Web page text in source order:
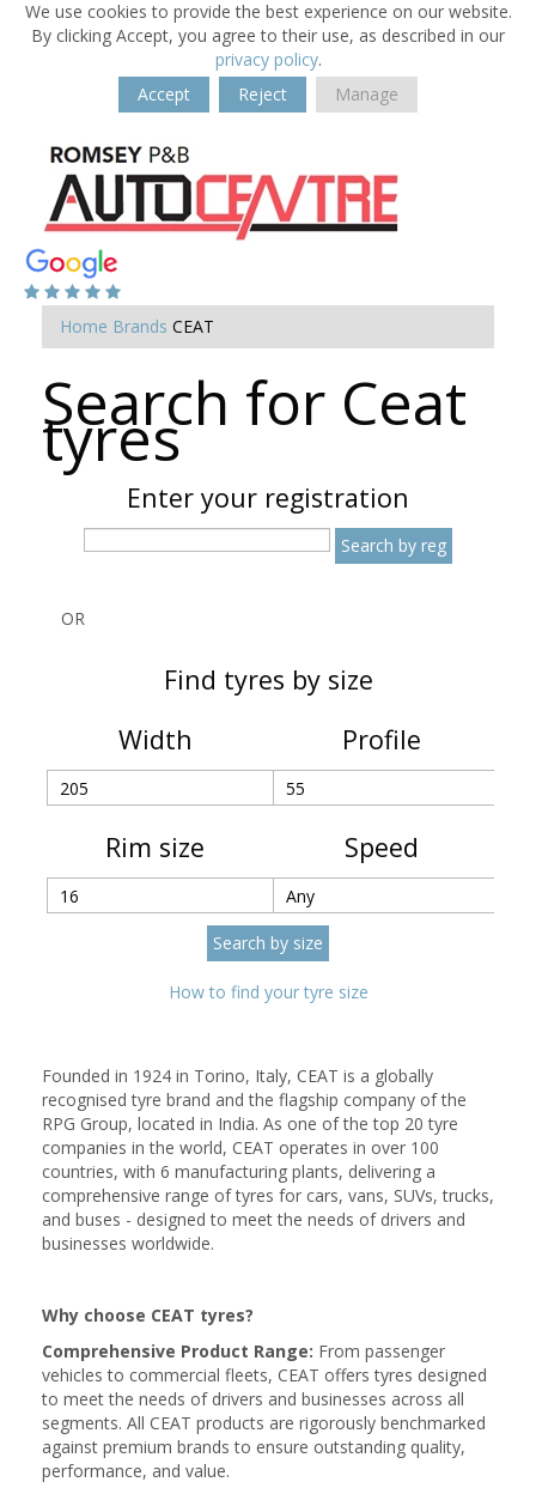
We use cookies to provide the best experience on our website.
By clicking Accept, you agree to their use, as described in our
privacy policy.
Accept
Reject Manage
Home Brands CEAT
Search for Ceat
tyres
Enter your registration
OR
Find tyres by size
Width
Profile
Rim size Speed
How to find your tyre size
Founded in 1924 in Torino, Italy, CEAT is a globally
recognised tyre brand and the flagship company of the
RPG Group, located in India. As one of the top 20 tyre
companies in the world, CEAT operates in over 100
countries, with 6 manufacturing plants, delivering a
comprehensive range of tyres for cars, vans, SUVs, trucks,
and buses - designed to meet the needs of drivers and
businesses worldwide.
Why choose CEAT tyres?
Comprehensive Product Range: From passenger
vehicles to commercial fleets, CEAT offers tyres designed
to meet the needs of drivers and businesses across all
segments. All CEAT products are rigorously benchmarked
against premium brands to ensure outstanding quality,
performance, and value.